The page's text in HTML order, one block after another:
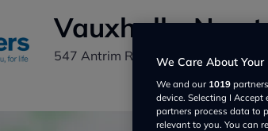
Vauxhall -
547 Antrim Road, Newtownabbey
We Care About Your
We and our 1019
device. Selecting I
partners process data to
relevant to you. You can